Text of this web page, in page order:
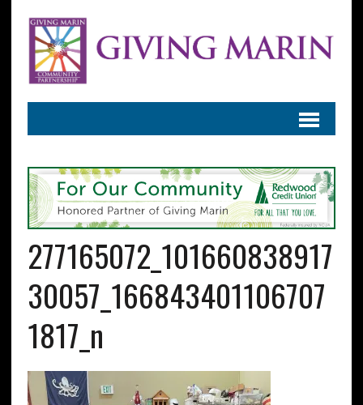
277165072_101660838917
30057_166843401106707
1817_n